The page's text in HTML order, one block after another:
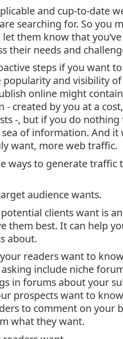
and cup-to-date
searching for. So you
them know that
their needs and
steps if you want
popularity and visibility
online might
- created by you at a
-, but if you do nothing
of information. And it
want, more web traffic.
ways to generate
audience wants.
clients want is
them best. It can help
about.
readers want to
include niche
in forums about your
prospects want to
to comment on your
what they want.